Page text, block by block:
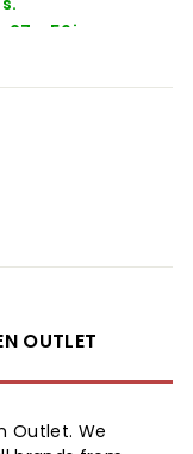
27 x 59in
OUTLET
Outlet. We